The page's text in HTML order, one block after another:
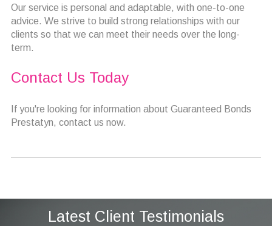
Our service is personal and adaptable, with one-to-one
advice. We strive to build strong relationships with our
clients so that we can meet their needs over the long-
term.
Contact Us Today
If you're looking for information about Guaranteed Bonds
Prestatyn, contact us now.
Latest Client Testimonials